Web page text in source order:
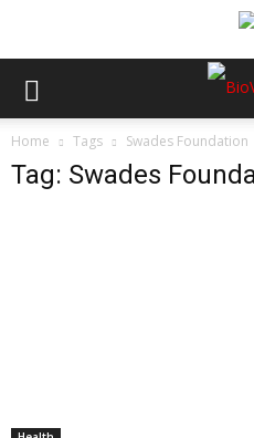
Home Tags Swades Foundation
Tag: Swades